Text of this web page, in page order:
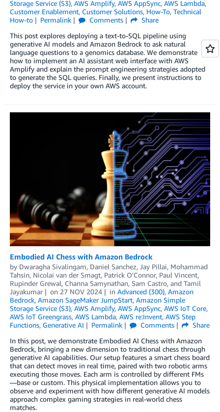
Storage Service (S3), AWS Amplify, AWS AppSync, AWS Lambda,
Customer Enablement, Customer Solutions, How-To, Technical
How-to
Permalink Comments
Share
This post explores deploying a text-to-SQL pipeline using
generative AI models and Amazon Bedrock to ask natural
language questions to a genomics database. We demonstrate
how to implement an AI assistant web interface with AWS
Amplify and explain the prompt engineering strategies adopted
to generate the SQL queries. Finally, we present instructions to
deploy the service in your own AWS account.
Embodied AI Chess with Amazon Bedrock
by Dwaragha Sivalingam, Daniel Sanchez, Jay Pillai, Mohammad
Tahsin, Nicolai van der Smagt, Patrick O'Connor, Paul Vincent,
Rupinder Grewal, Channa Samynathan, Sam Castro, and Tamil
Jayakumar
on 27 NOV 2024 in Advanced (300), Amazon
Bedrock, Amazon SageMaker JumpStart, Amazon Simple
Storage Service (S3), AWS Amplify, AWS AppSync, AWS IoT Core,
AWS IoT Greengrass, AWS Lambda, AWS re:Invent, AWS Step
Functions, Generative AI Permalink Comments
Share
In this post, we demonstrate Embodied AI Chess with Amazon
Bedrock, bringing a new dimension to traditional chess through
generative AI capabilities. Our setup features a smart chess board
that can detect moves in real time, paired with two robotic arms
executing those moves. Each arm is controlled by different FMs
—base or custom. This physical implementation allows you to
observe and experiment with how different generative AI models
approach complex gaming strategies in real-world chess
matches.